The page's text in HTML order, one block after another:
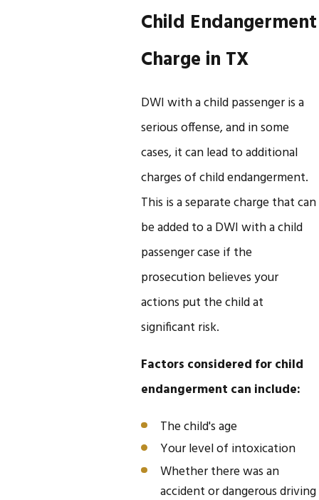
Child Endangerment
Charge in TX
DWI with a child passenger is a
serious offense, and in some
cases, it can lead to additional
charges of child endangerment.
This is a separate charge that can
be added to a DWI with a child
passenger case if the
prosecution believes your
actions put the child at
significant risk.
Factors considered for child
endangerment can include:
The child's age
Your level of intoxication
Whether there was an
accident or dangerous driving